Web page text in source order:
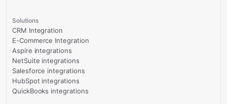
Solutions
CRM Integration
E-Commerce Integration
Aspire integrations
NetSuite integrations
Salesforce integrations
HubSpot integrations
QuickBooks integrations